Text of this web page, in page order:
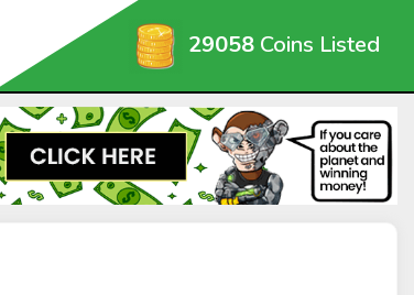
29058 Coins Listed